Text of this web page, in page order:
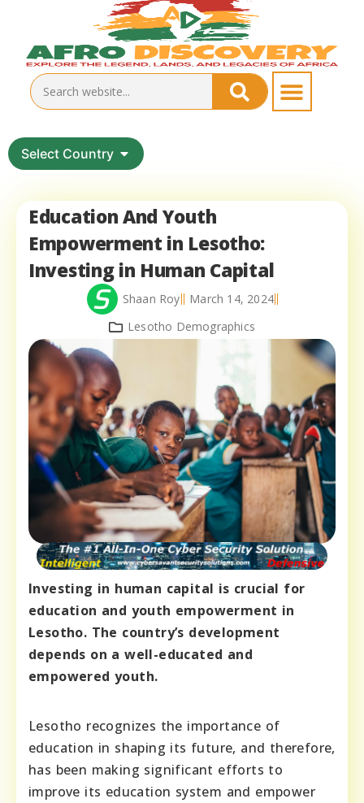
Select Country
Education And Youth
Empowerment in Lesotho:
Investing in Human Capital
Shaan Roy
March 14, 2024
Lesotho Demographics
Investing in human capital is crucial for
education and youth empowerment in
Lesotho. The country’s development
depends on a well-educated and
empowered youth.
Lesotho recognizes the importance of
education in shaping its future, and therefore,
has been making significant efforts to
improve its education system and empower